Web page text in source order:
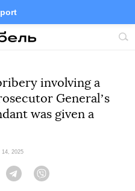
Site
Twitter
involving a
Generalʼs
was given a
14, 2025
Telegram